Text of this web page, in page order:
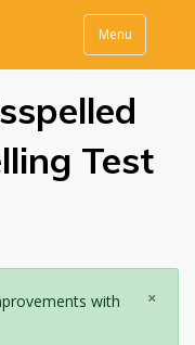
Menu
Test
×
with